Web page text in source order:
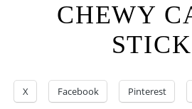
CHEWY
X Facebook Pinterest